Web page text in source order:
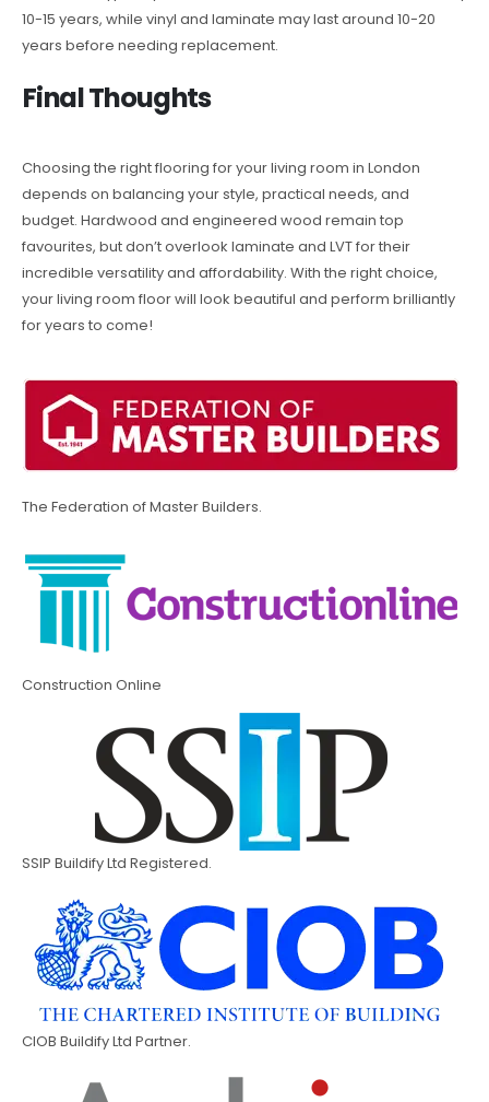
10-15 years, while vinyl and laminate may last around 10-20
years before needing replacement.
Final Thoughts
Choosing the right flooring for your living room in London
depends on balancing your style, practical needs, and
budget. Hardwood and engineered wood remain top
favourites, but don’t overlook laminate and LVT for their
incredible versatility and affordability. With the right choice,
your living room floor will look beautiful and perform brilliantly
for years to come!
The Federation of Master Builders.
Construction Online
SSIP Buildify Ltd Registered.
CIOB Buildify Ltd Partner.